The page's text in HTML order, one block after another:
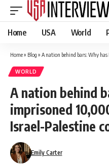
Home USA World
Home» Blog » A nation behind bars: Why has Israel
WORLD
A nation behind
imprisoned
Israel-Palestine
Emily Carter